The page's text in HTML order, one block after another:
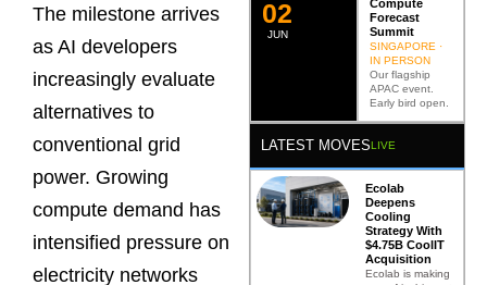
The milestone arrives
as AI developers
increasingly evaluate
alternatives to
conventional grid
power. Growing
compute demand has
intensified pressure on
electricity networks
JUN
02
Compute
Forecast
Summit
SINGAPORE ·
IN PERSON
Our flagship
APAC event.
Early bird open.
LATEST MOVESLIVE
Ecolab
Deepens
Cooling
Strategy With
$4.75B CoolIT
Acquisition
Ecolab is making